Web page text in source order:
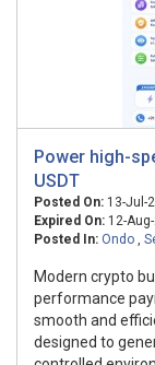
Power high-
USDT
Posted On: 13-Jul-
Expired On: 12-
Posted In: Ondo ,
Modern crypto
performance
smooth and
designed to